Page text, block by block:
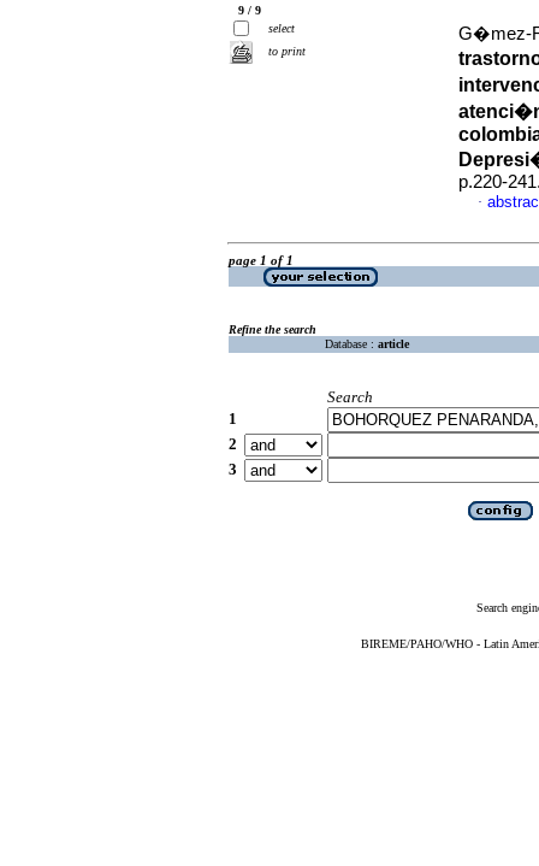
9 / 9
select
to print
G�mez-
p.220-
·
page 1 of 1
Refine the search
Database : article
Search
1
2
3
Search
BIREME/PAHO/WHO - Latin